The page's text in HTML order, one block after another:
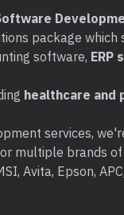
package
software, ERP
healthcare and
services,
multiple brands
Avita, Epson,